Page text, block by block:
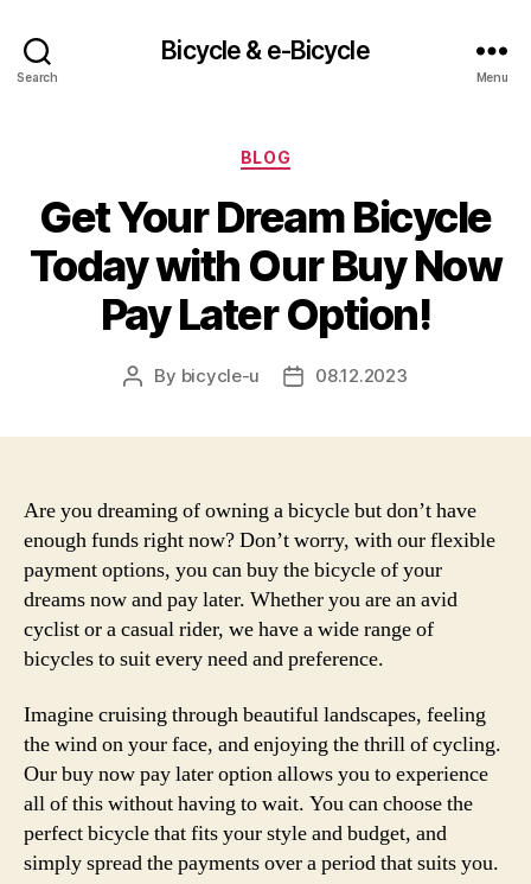
Search
Bicycle & e-Bicycle
Menu
Categories
BLOG
Get Your Dream Bicycle
Today with Our Buy Now
Pay Later Option!
Post
By bicycle-u
Post08.12.2023
Are you dreaming of owning a bicycle but don’t have
enough funds right now? Don’t worry, with our flexible
payment options, you can buy the bicycle of your
dreams now and pay later. Whether you are an avid
cyclist or a casual rider, we have a wide range of
bicycles to suit every need and preference.
Imagine cruising through beautiful landscapes, feeling
the wind on your face, and enjoying the thrill of cycling.
Our buy now pay later option allows you to experience
all of this without having to wait. You can choose the
perfect bicycle that fits your style and budget, and
simply spread the payments over a period that suits you.